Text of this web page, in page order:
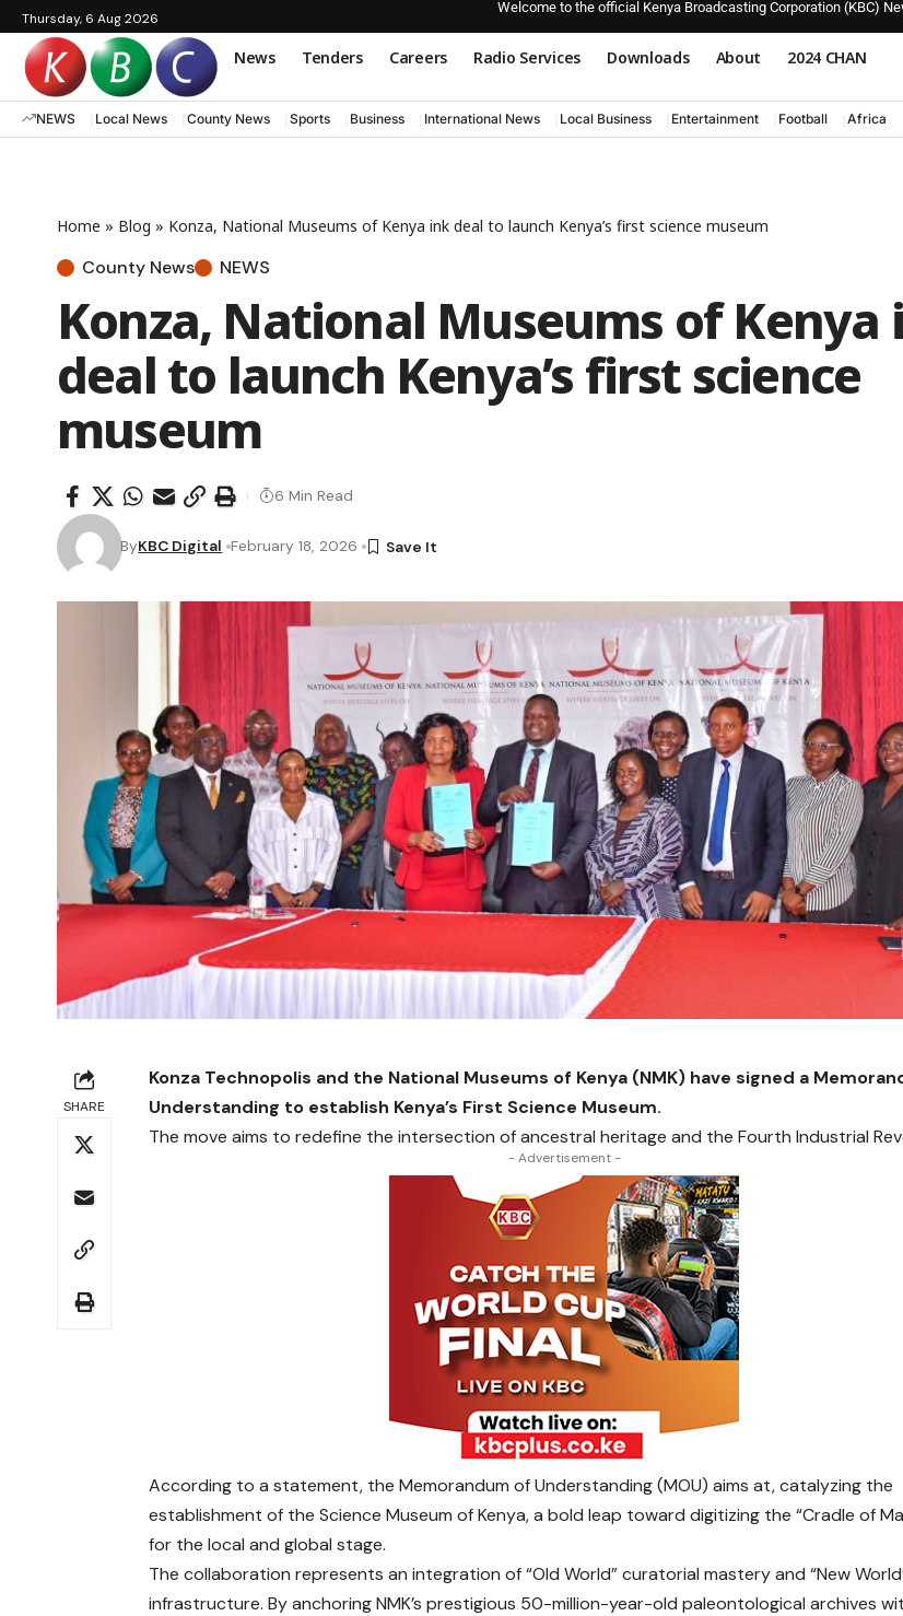
Thursday, 6 Aug 2026
Welcome to the official Kenya Broadcasting Corporation (KBC)
News Tenders Careers Radio Services Downloads About 2024 CHAN
NEWS Local News County News Sports Business International News Local Business Entertainment Football Africa
Home » Blog » Konza, National Museums of Kenya ink deal to launch Kenya’s first science museum
County News NEWS
Konza, National Museums of Kenya
deal to launch Kenya’s first science
museum
ByKBC Digital February 18, 2026
6 Min Read
SHARE
Konza Technopolis and the National Museums of Kenya (NMK) have signed a
Understanding to establish Kenya’s First Science Museum.
The move aims to redefine the intersection of ancestral heritage and the Fourth Industrial
- Advertisement -
According to a statement, the Memorandum of Understanding (MOU) aims at, catalyzing the
establishment of the Science Museum of Kenya, a bold leap toward digitizing the “Cradle of
for the local and global stage.
The collaboration represents an integration of “Old World” curatorial mastery and “New
infrastructure. By anchoring NMK’s prestigious 50-million-year-old paleontological archives